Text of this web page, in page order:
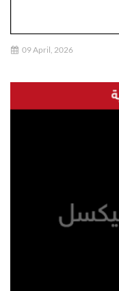
09 April, 2026